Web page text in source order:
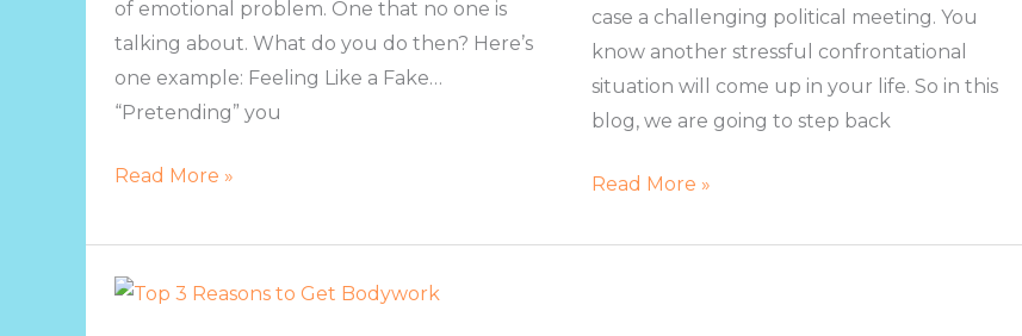
of emotional problem. One that no one is
talking about. What do you do then? Here’s
one example: Feeling Like a Fake…
“Pretending” you
Read More »
case a challenging political meeting. You
know another stressful confrontational
situation will come up in your life. So in this
blog, we are going to step back
Read More »
The